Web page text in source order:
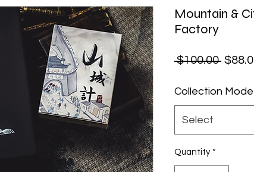
Mountain &
Factory
$100.00
Collection Mode
Select
Quantity *